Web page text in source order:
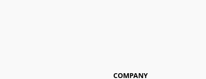
COMPANY